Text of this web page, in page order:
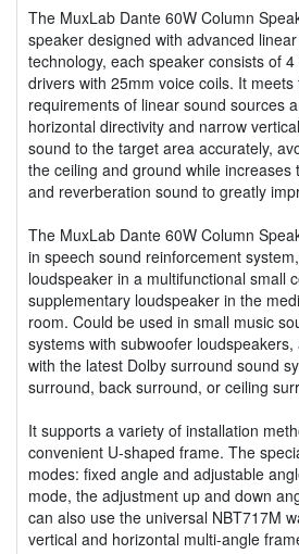
The MuxLab Dante 60W Column
speaker designed with advanced
technology, each speaker consists of
drivers with 25mm voice coils. It meets
requirements of linear sound sources
horizontal directivity and narrow
sound to the target area accurately,
the ceiling and ground while
and reverberation sound to greatly
The MuxLab Dante 60W Column
in speech sound reinforcement
loudspeaker in a multifunctional small
supplementary loudspeaker in the
room. Could be used in small music
systems with subwoofer
with the latest Dolby surround sound
surround, back surround, or ceiling
It supports a variety of installation
convenient U-shaped frame. The
modes: fixed angle and adjustable
mode, the adjustment up and down
can also use the universal NBT717M
vertical and horizontal multi-angle